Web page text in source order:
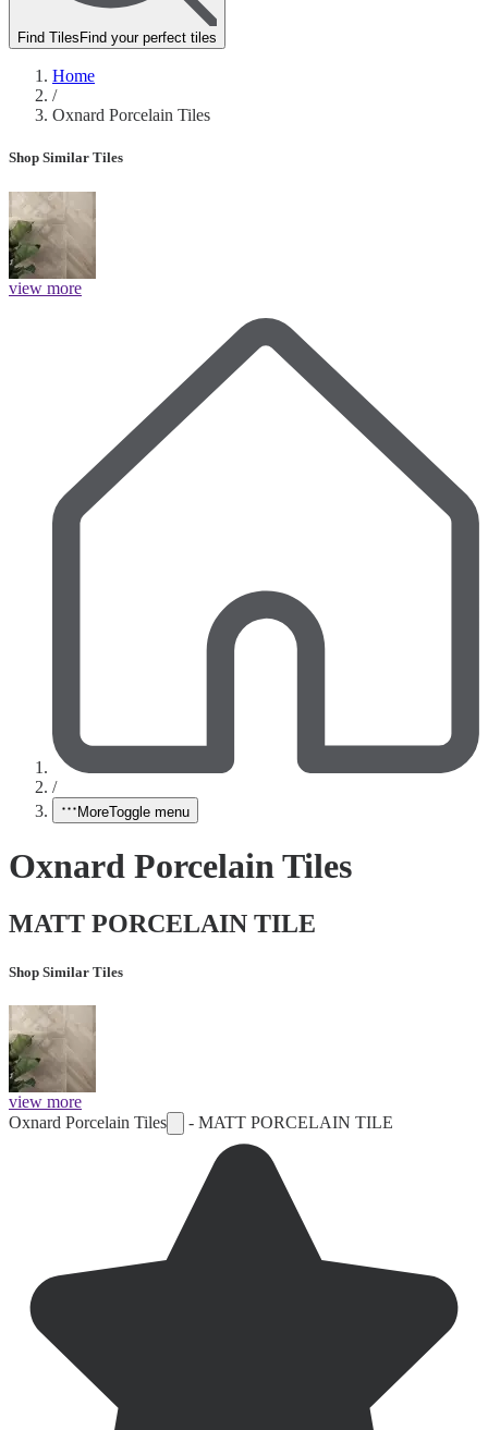
Find Tiles Find your perfect tiles
Home
/
Oxnard Porcelain Tiles
Shop Similar Tiles
view more
/
MoreToggle menu
Oxnard Porcelain Tiles
MATT PORCELAIN TILE
Shop Similar Tiles
view more
Oxnard Porcelain Tiles
- MATT PORCELAIN TILE